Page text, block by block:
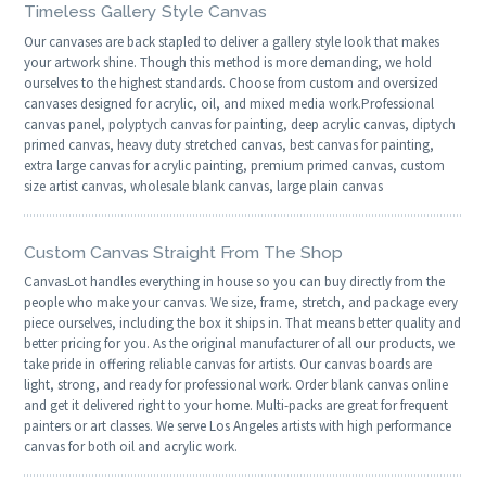
Timeless Gallery Style Canvas
Our canvases are back stapled to deliver a gallery style look that makes
your artwork shine. Though this method is more demanding, we hold
ourselves to the highest standards. Choose from custom and oversized
canvases designed for acrylic, oil, and mixed media work.Professional
canvas panel, polyptych canvas for painting, deep acrylic canvas, diptych
primed canvas, heavy duty stretched canvas, best canvas for painting,
extra large canvas for acrylic painting, premium primed canvas, custom
size artist canvas, wholesale blank canvas, large plain canvas
Custom Canvas Straight From The Shop
CanvasLot handles everything in house so you can buy directly from the
people who make your canvas. We size, frame, stretch, and package every
piece ourselves, including the box it ships in. That means better quality and
better pricing for you. As the original manufacturer of all our products, we
take pride in offering reliable canvas for artists. Our canvas boards are
light, strong, and ready for professional work. Order blank canvas online
and get it delivered right to your home. Multi-packs are great for frequent
painters or art classes. We serve Los Angeles artists with high performance
canvas for both oil and acrylic work.